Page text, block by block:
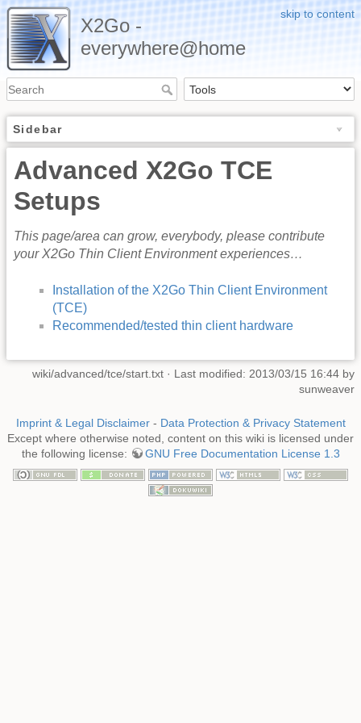
skip to content
X2Go -
everywhere@home
Sidebar
Advanced X2Go TCE
Setups
This page/area can grow, everybody, please contribute
your X2Go Thin Client Environment experiences…
Installation of the X2Go Thin Client Environment
(TCE)
Recommended/tested thin client hardware
wiki/advanced/tce/start.txt · Last modified: 2013/03/15 16:44 by
sunweaver
Imprint & Legal Disclaimer- Data Protection & Privacy Statement
Except where otherwise noted, content on this wiki is licensed under
the following license:
GNU Free Documentation License 1.3